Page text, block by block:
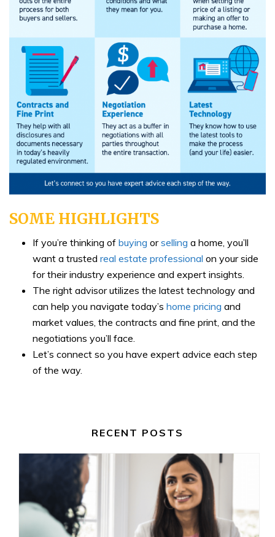
SOME HIGHLIGHTS
If you’re thinking of buying orselling a home, you’ll
want a trusted real estate professional on your side
for their industry experience and expert insights.
The right advisor utilizes the latest technology and
can help you navigate today’s home pricing and
market values, the contracts and fine print, and the
negotiations you’ll face.
Let’s connect so you have expert advice each step
of the way.
RECENT POSTS